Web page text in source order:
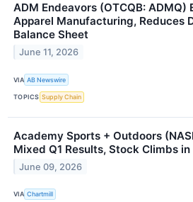
ADM Endeavors (OTCQB: ADMQ)
Apparel Manufacturing, Reduces
Balance Sheet
June 11, 2026
VIA AB Newswire
TOPICS Supply Chain
Academy Sports + Outdoors
Mixed Q1 Results, Stock Climbs
June 09, 2026
VIA Chartmill